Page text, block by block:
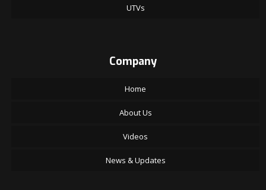
UTVs
Company
Home
About Us
Videos
News & Updates